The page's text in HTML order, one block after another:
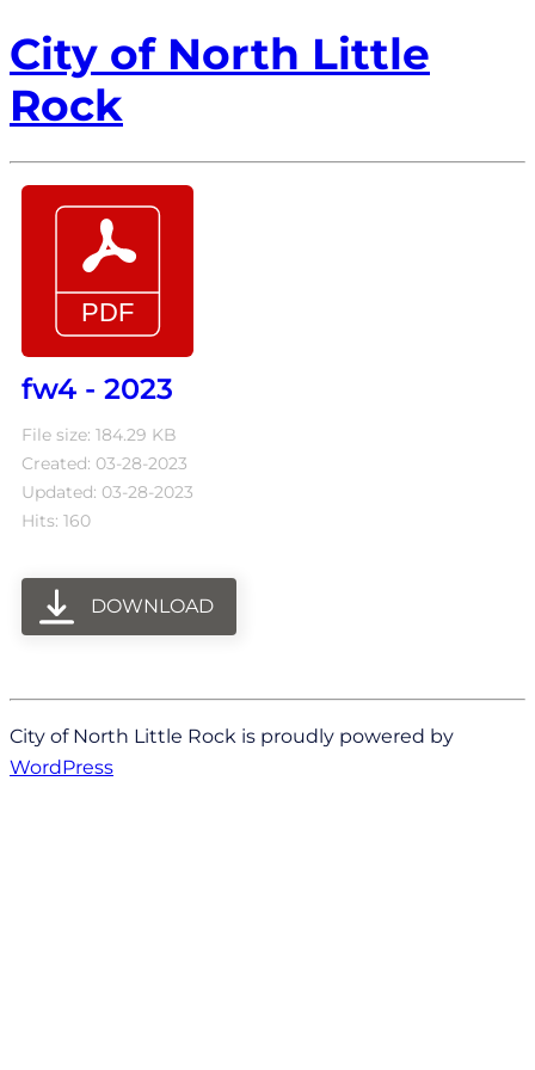
City of North Little
Rock
fw4 - 2023
File size: 184.29 KB
Created: 03-28-2023
Updated: 03-28-2023
Hits: 160
DOWNLOAD
City of North Little Rock is proudly powered by
WordPress